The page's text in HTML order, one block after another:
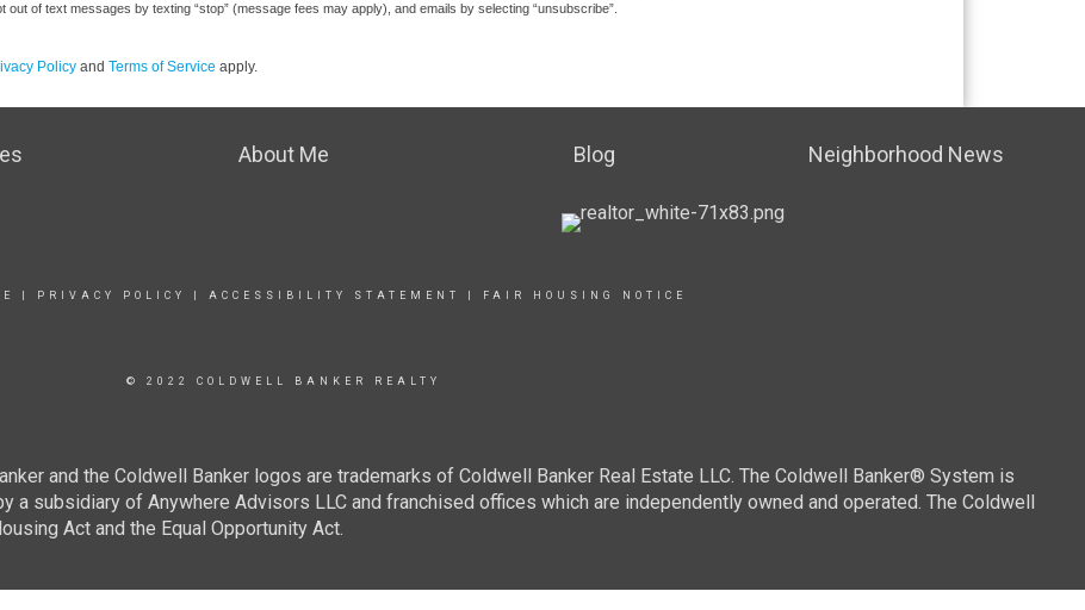
of text messages by texting “stop” (message fees may apply), and emails by selecting “unsubscribe”.
Policy and Terms of Service apply.
About Me Blog Neighborhood News
PRIVACY POLICY ACCESSIBILITY STATEMENT FAIR HOUSING NOTICE
© 2022 COLDWELL BANKER REALTY
and the Coldwell Banker logos are trademarks of Coldwell Banker Real Estate LLC. The Coldwell Banker® System is
a subsidiary of Anywhere Advisors LLC and franchised offices which are independently owned and operated. The Coldwell
Act and the Equal Opportunity Act.